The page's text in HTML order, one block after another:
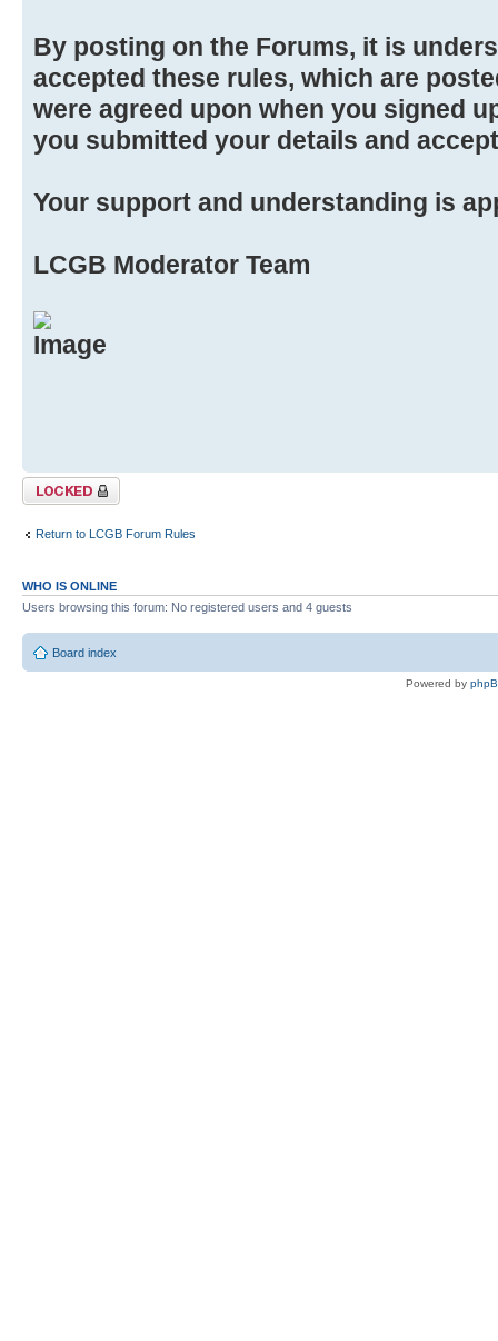
By posting on the Forums, it is
accepted these rules, which are
were agreed upon when you signed
you submitted your details and
Your support and understanding is
LCGB Moderator Team
Topic locked
Return to LCGB Forum Rules
WHO IS ONLINE
Users browsing this forum: No registered users and 4 guests
Board index
Powered by